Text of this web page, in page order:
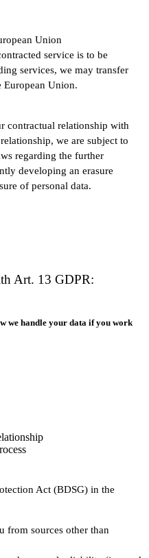
Union
service is to be
services, we may transfer
European Union.
contractual relationship with
we are subject to
regarding the further
developing an erasure
of personal data.
Art. 13 GDPR:
we handle your data if you work
Act (BDSG) in the
from sources other than